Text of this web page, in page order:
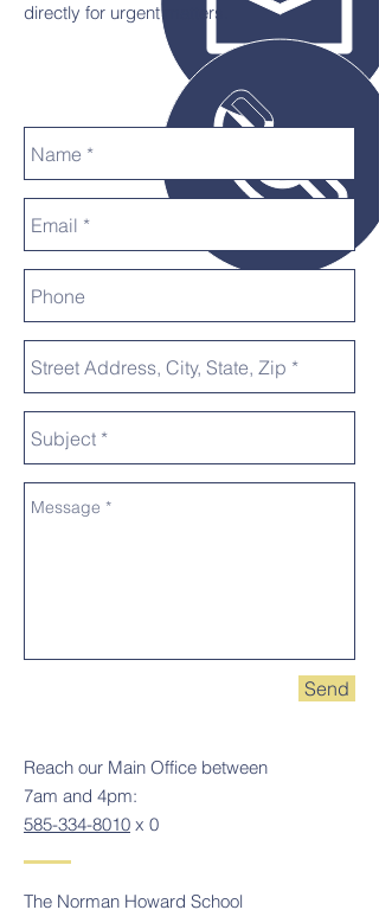
directly for urgent matters.
Send
Reach our Main Office between
7am and 4pm:
585-334-8010 x 0
The Norman Howard School